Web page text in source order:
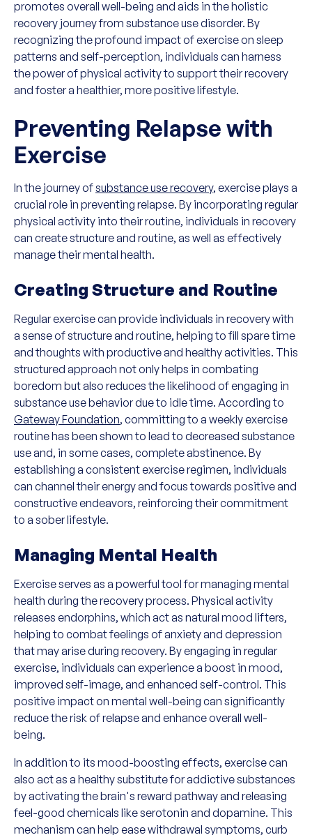
promotes overall well-being and aids in the holistic
recovery journey from substance use disorder. By
recognizing the profound impact of exercise on sleep
patterns and self-perception, individuals can harness
the power of physical activity to support their recovery
and foster a healthier, more positive lifestyle.
Preventing Relapse with
Exercise
In the journey ofsubstance use recovery, exercise plays a
crucial role in preventing relapse. By incorporating regular
physical activity into their routine, individuals in recovery
can create structure and routine, as well as effectively
manage their mental health.
Creating Structure and Routine
Regular exercise can provide individuals in recovery with
a sense of structure and routine, helping to fill spare time
and thoughts with productive and healthy activities. This
structured approach not only helps in combating
boredom but also reduces the likelihood of engaging in
substance use behavior due to idle time. According to
Gateway Foundation, committing to a weekly exercise
routine has been shown to lead to decreased substance
use and, in some cases, complete abstinence. By
establishing a consistent exercise regimen, individuals
can channel their energy and focus towards positive and
constructive endeavors, reinforcing their commitment
to a sober lifestyle.
Managing Mental Health
Exercise serves as a powerful tool for managing mental
health during the recovery process. Physical activity
releases endorphins, which act as natural mood lifters,
helping to combat feelings of anxiety and depression
that may arise during recovery. By engaging in regular
exercise, individuals can experience a boost in mood,
improved self-image, and enhanced self-control. This
positive impact on mental well-being can significantly
reduce the risk of relapse and enhance overall well-
being.
In addition to its mood-boosting effects, exercise can
also act as a healthy substitute for addictive substances
by activating the brain's reward pathway and releasing
feel-good chemicals like serotonin and dopamine. This
mechanism can help ease withdrawal symptoms, curb